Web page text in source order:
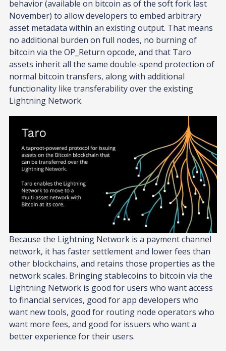
behavior (available on bitcoin as of the soft fork last
November) to allow developers to embed arbitrary
asset metadata within an existing output. That means
no additional burden on full nodes, no burning of
bitcoin via the OP_Return opcode, and that Taro
assets inherit all the same double-spend protection of
normal bitcoin transfers, along with additional
functionality like transferability over the existing
Lightning Network.
Because the Lightning Network is a payment channel
network, it has faster settlement and lower fees than
other blockchains, and retains those properties as the
network scales. Bringing stablecoins to bitcoin via the
Lightning Network is good for users who want access
to financial services, good for app developers who
want new tools, good for routing node operators who
want more fees, and good for issuers who want a
better experience for their users.